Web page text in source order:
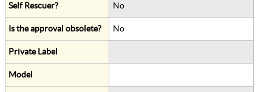
Self Rescuer? No
Is the approval obsolete? No
Private Label
Model